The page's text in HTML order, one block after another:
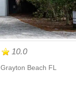
10.0
Beach FL